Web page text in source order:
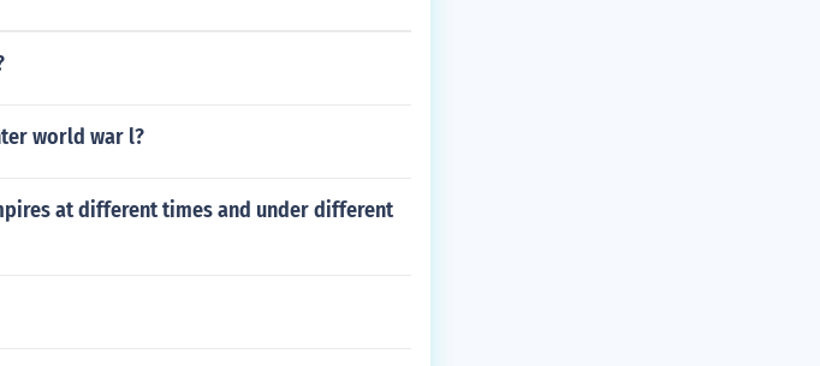
world war l?
at different times and under different